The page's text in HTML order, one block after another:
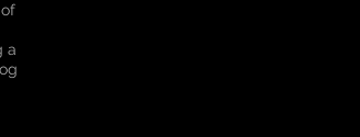
a